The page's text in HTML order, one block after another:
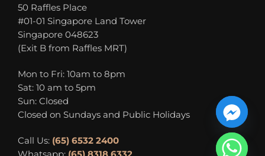
50 Raffles Place
#01-01 Singapore Land Tower
Singapore 048623
(Exit B from Raffles MRT)
Mon to Fri: 10am to 8pm
Sat: 10 am to 5pm
Sun: Closed
Closed on Sundays and Public Holidays
Call Us: (65) 6532 2400